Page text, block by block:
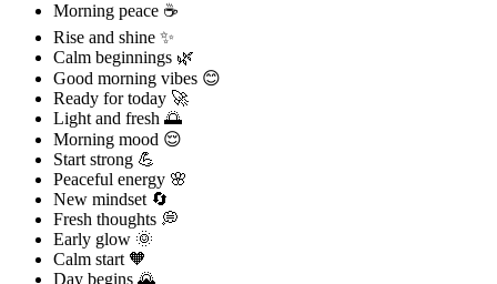
Morning peace ☕
Rise and shine ✨
Calm beginnings 🌿
Good morning vibes 😊
Ready for today 🚀
Light and fresh 🌅
Morning mood 😌
Start strong 💪
Peaceful energy 🌸
New mindset 🔄
Fresh thoughts 💭
Early glow 🌞
Calm start 🧡
Day begins 🌄